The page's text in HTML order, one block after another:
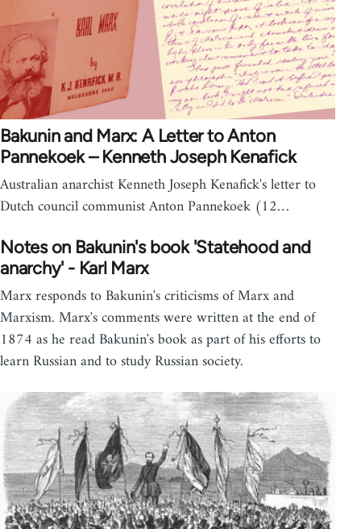
Bakunin and Marx: A Letter to Anton
Pannekoek – Kenneth Joseph Kenafick
Australian anarchist Kenneth Joseph Kenafick's letter to
Dutch council communist Anton Pannekoek (12…
Notes on Bakunin's book 'Statehood and
anarchy' - Karl Marx
Marx responds to Bakunin's criticisms of Marx and
Marxism. Marx's comments were written at the end of
1874 as he read Bakunin's book as part of his efforts to
learn Russian and to study Russian society.